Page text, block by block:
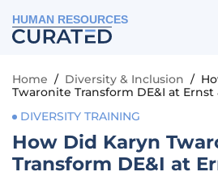
HUMAN RESOURCES
Home / Diversity & Inclusion /
Twaronite Transform DE&I at Ernst
DIVERSITY TRAINING
How Did Karyn
Transform DE&I at